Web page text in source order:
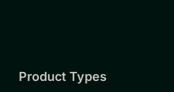
Product Types